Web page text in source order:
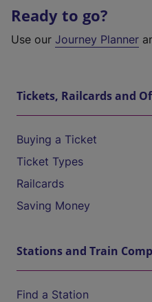
Ready to go?
Use our Journey Planner
Tickets, Railcards and
Buying a Ticket
Ticket Types
Railcards
Saving Money
Stations and Train
Find a Station